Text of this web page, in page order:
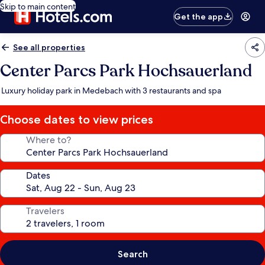
Skip to main content
Get the app
See all properties
Center Parcs Park Hochsauerland
Luxury holiday park in Medebach with 3 restaurants and spa
Choose dates to view prices
Where to?
Dates
Travelers
Search